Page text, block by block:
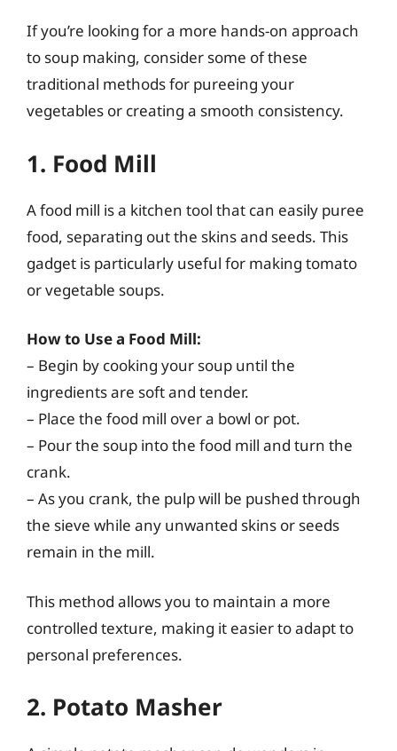
If you’re looking for a more hands-on approach
to soup making, consider some of these
traditional methods for pureeing your
vegetables or creating a smooth consistency.
1. Food Mill
A food mill is a kitchen tool that can easily puree
food, separating out the skins and seeds. This
gadget is particularly useful for making tomato
or vegetable soups.
How to Use a Food Mill:
– Begin by cooking your soup until the
ingredients are soft and tender.
– Place the food mill over a bowl or pot.
– Pour the soup into the food mill and turn the
crank.
– As you crank, the pulp will be pushed through
the sieve while any unwanted skins or seeds
remain in the mill.
This method allows you to maintain a more
controlled texture, making it easier to adapt to
personal preferences.
2. Potato Masher